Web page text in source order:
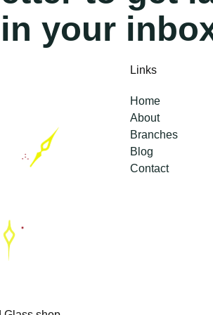
your
Links
Home
About
Branches
Blog
Contact